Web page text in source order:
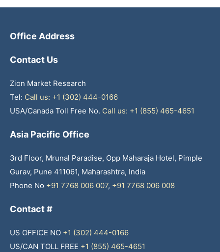
Office Address
Contact Us
Zion Market Research
Tel: Call us: +1 (302) 444-0166
USA/Canada Toll Free No. Call us: +1 (855) 465-4651
Asia Pacific Office
3rd Floor, Mrunal Paradise, Opp Maharaja Hotel, Pimple
Gurav, Pune 411061, Maharashtra, India
Phone No +91 7768 006 007, +91 7768 006 008
Contact #
US OFFICE NO +1 (302) 444-0166
US/CAN TOLL FREE +1 (855) 465-4651